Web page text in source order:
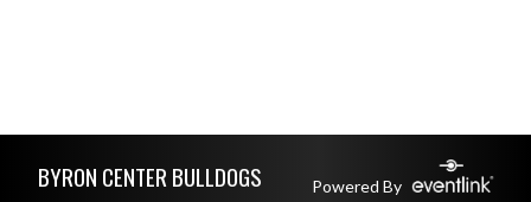
BYRON CENTER BULLDOGS Powered By